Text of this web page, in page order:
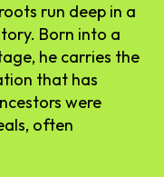
run deep in a
Born into a
he carries the
that has
were
often